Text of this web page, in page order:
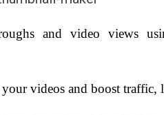
and video views
videos and boost traffic,